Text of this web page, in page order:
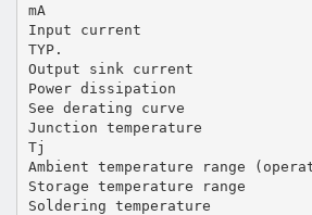
mA
Input current
TYP.
Output sink current
Power dissipation
See derating curve
Junction temperature
Tj
Ambient temperature range
Storage temperature range
Soldering temperature